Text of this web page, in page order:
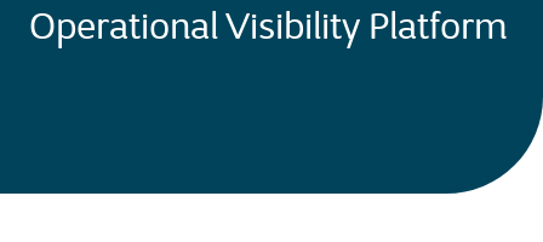
Operational Visibility Platform